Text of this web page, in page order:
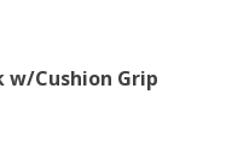
w/Cushion Grip